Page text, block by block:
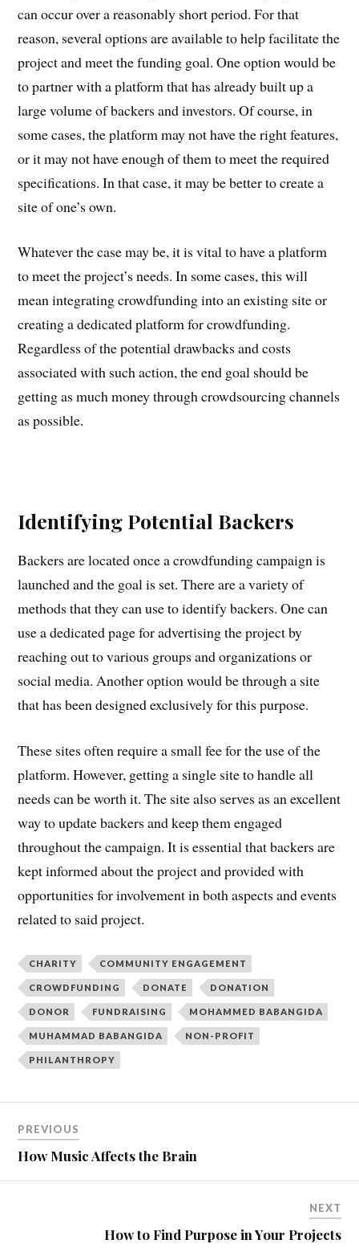
can occur over a reasonably short period. For that
reason, several options are available to help facilitate the
project and meet the funding goal. One option would be
to partner with a platform that has already built up a
large volume of backers and investors. Of course, in
some cases, the platform may not have the right features,
or it may not have enough of them to meet the required
specifications. In that case, it may be better to create a
site of one’s own.
Whatever the case may be, it is vital to have a platform
to meet the project’s needs. In some cases, this will
mean integrating crowdfunding into an existing site or
creating a dedicated platform for crowdfunding.
Regardless of the potential drawbacks and costs
associated with such action, the end goal should be
getting as much money through crowdsourcing channels
as possible.
Identifying Potential Backers
Backers are located once a crowdfunding campaign is
launched and the goal is set. There are a variety of
methods that they can use to identify backers. One can
use a dedicated page for advertising the project by
reaching out to various groups and organizations or
social media. Another option would be through a site
that has been designed exclusively for this purpose.
These sites often require a small fee for the use of the
platform. However, getting a single site to handle all
needs can be worth it. The site also serves as an excellent
way to update backers and keep them engaged
throughout the campaign. It is essential that backers are
kept informed about the project and provided with
opportunities for involvement in both aspects and events
related to said project.
CHARITY COMMUNITY ENGAGEMENT
CROWDFUNDING DONATE DONATION
DONOR FUNDRAISING MOHAMMED BABANGIDA
MUHAMMAD BABANGIDA NON-PROFIT
PHILANTHROPY
PREVIOUS
How Music Affects the Brain
NEXT
How to Find Purpose in Your Projects